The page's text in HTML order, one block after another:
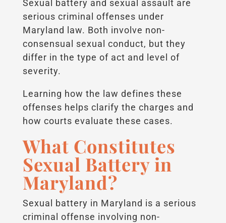
Sexual battery and sexual assault are
serious criminal offenses under
Maryland law. Both involve non-
consensual sexual conduct, but they
differ in the type of act and level of
severity.
Learning how the law defines these
offenses helps clarify the charges and
how courts evaluate these cases.
What Constitutes
Sexual Battery in
Maryland?
Sexual battery in Maryland is a serious
criminal offense involving non-